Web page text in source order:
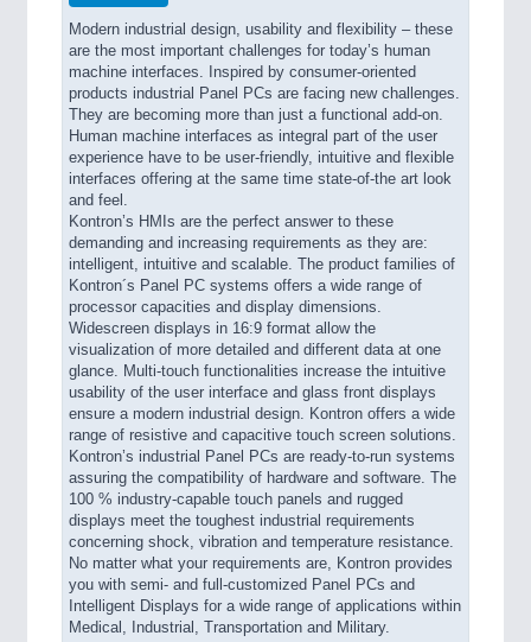
Modern industrial design, usability and flexibility – these
are the most important challenges for today’s human
machine interfaces. Inspired by consumer-oriented
products industrial Panel PCs are facing new challenges.
They are becoming more than just a functional add-on.
Human machine interfaces as integral part of the user
experience have to be user-friendly, intuitive and flexible
interfaces offering at the same time state-of-the art look
and feel.
Kontron’s HMIs are the perfect answer to these
demanding and increasing requirements as they are:
intelligent, intuitive and scalable. The product families of
Kontron´s Panel PC systems offers a wide range of
processor capacities and display dimensions.
Widescreen displays in 16:9 format allow the
visualization of more detailed and different data at one
glance. Multi-touch functionalities increase the intuitive
usability of the user interface and glass front displays
ensure a modern industrial design. Kontron offers a wide
range of resistive and capacitive touch screen solutions.
Kontron’s industrial Panel PCs are ready-to-run systems
assuring the compatibility of hardware and software. The
100 % industry-capable touch panels and rugged
displays meet the toughest industrial requirements
concerning shock, vibration and temperature resistance.
No matter what your requirements are, Kontron provides
you with semi- and full-customized Panel PCs and
Intelligent Displays for a wide range of applications within
Medical, Industrial, Transportation and Military.